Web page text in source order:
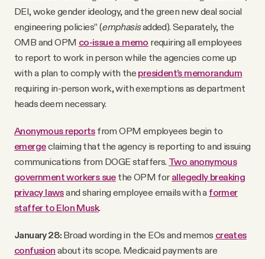
DEI, woke gender ideology, and the green new deal social
engineering policies” (emphasisadded). Separately, the
OMB and OPM co-issue a memo requiring all employees
to report to work in person while the agencies come up
with a plan to comply with the president’s memorandum
requiring in-person work, with exemptions as department
heads deem necessary.
Anonymous reportsfrom OPM employees begin to
emergeclaiming that the agency is reporting to and issuing
communications from DOGE staffers. Two anonymous
government workers suethe OPM for allegedly breaking
privacy lawsand sharing employee emails with a former
staffer to Elon Musk.
January 28: Broad wording in the EOs and memos creates
confusion about its scope. Medicaid payments are